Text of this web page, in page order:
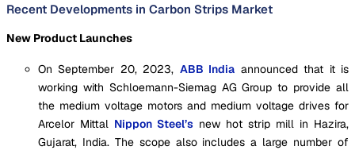
Recent Developments in Carbon Strips Market
New Product Launches
On September 20, 2023, ABB India announced that it is
working with Schloemann-Siemag AG Group to provide all
the medium voltage motors and medium voltage drives for
Arcelor Mittal Nippon Steel’s new hot strip mill in Hazira,
Gujarat, India. The scope also includes a large number of